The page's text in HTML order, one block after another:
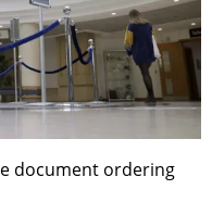
document ordering